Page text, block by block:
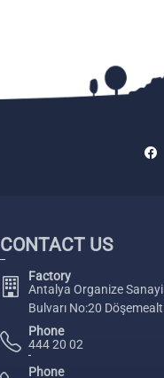
CONTACT US
Factory
Antalya Organize
Bulvarı No:20
Phone
444 20 02
Phone